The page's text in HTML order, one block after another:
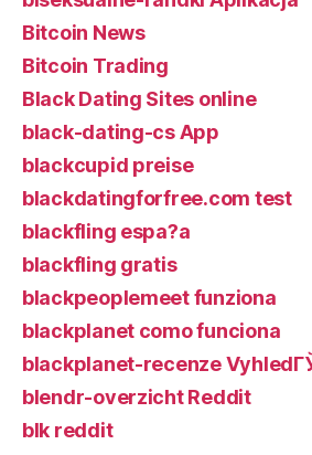
Bitcoin News
Bitcoin Trading
Black Dating Sites online
black-dating-cs App
blackcupid preise
blackdatingforfree.com test
blackfling espa?a
blackfling gratis
blackpeoplemeet funziona
blackplanet como funciona
blackplanet-recenze
blendr-overzicht Reddit
blk reddit